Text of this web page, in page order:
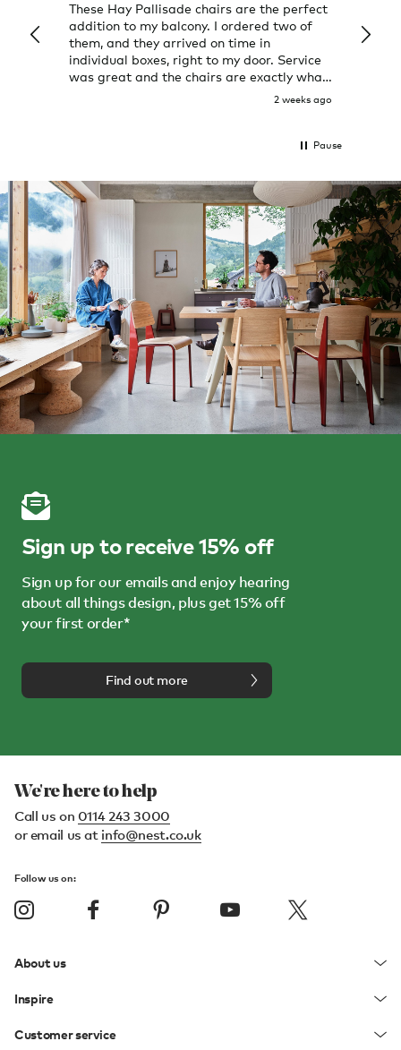
These Hay Pallisade chairs are the perfect
addition to my balcony. I ordered two of
them, and they arrived on time in
individual boxes, right to my door. Service
was great and the chairs are exactly what
2 weeks ago
a few
great
Pause
Sign up to receive 15% off
Sign up for our emails and enjoy hearing
about all things design, plus get 15% off
your first order*
Find out more
We're here to help
Call us on 0114 243 3000
or email us at info@nest.co.uk
Follow us on:
About us
Inspire
Customer service